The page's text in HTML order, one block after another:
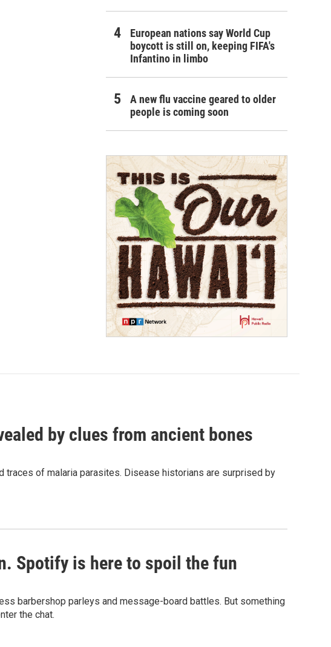
European nations say World Cup
boycott is still on, keeping FIFA's
Infantino in limbo
A new flu vaccine geared to older
people is coming soon
by clues from ancient bones
of malaria parasites. Disease historians are surprised by
Spotify is here to spoil the fun
barbershop parleys and message-board battles. But something
the chat.